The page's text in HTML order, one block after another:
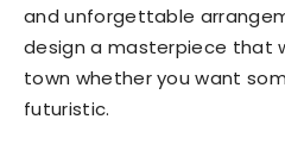
and unforgettable
design a masterpiece that
town whether you want
futuristic.